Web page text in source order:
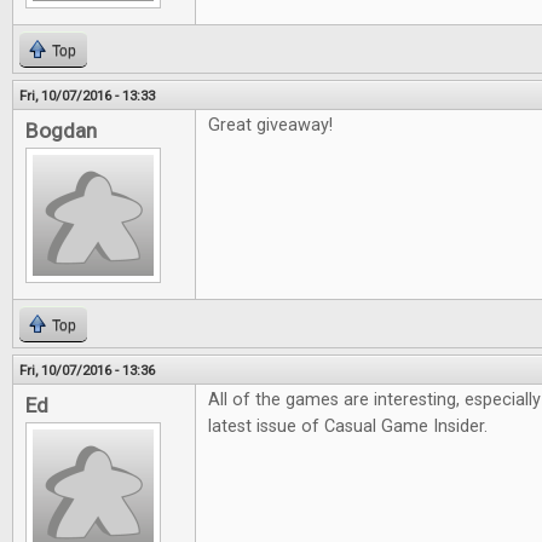
Top
Fri, 10/07/2016 - 13:33
Bogdan Great giveaway!
Top
Fri, 10/07/2016 - 13:36
Ed
All of the games are interesting,
latest issue of Casual Game Insider.